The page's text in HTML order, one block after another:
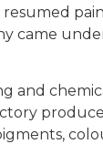
resumed
came
and